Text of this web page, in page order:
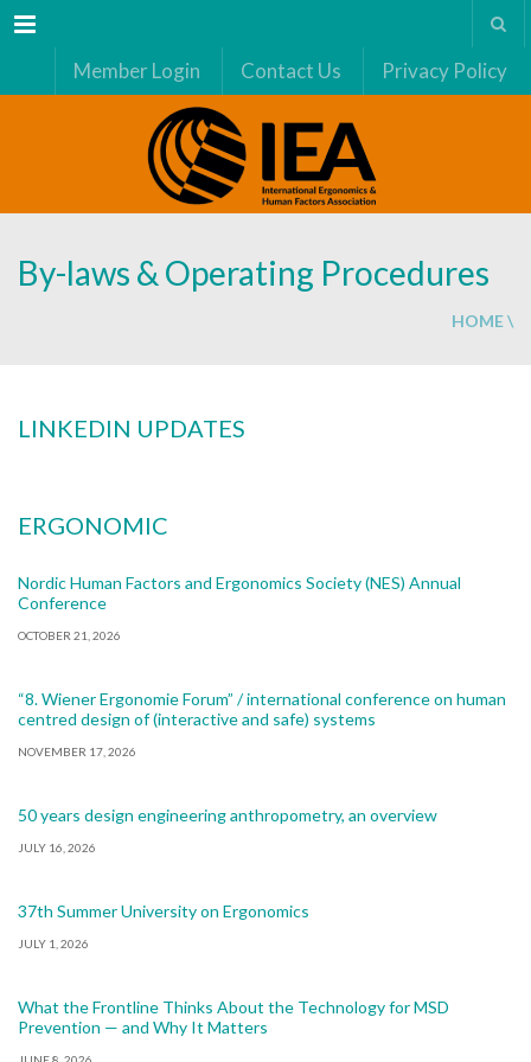
Menu
Member Login Contact Us Privacy Policy
By-laws & Operating Procedures
HOME\
LINKEDIN UPDATES
ERGONOMIC
Nordic Human Factors and Ergonomics Society (NES) Annual
Conference
OCTOBER 21, 2026
“8. Wiener Ergonomie Forum” / international conference on human
centred design of (interactive and safe) systems
NOVEMBER 17, 2026
50 years design engineering anthropometry, an overview
JULY 16, 2026
37th Summer University on Ergonomics
JULY 1, 2026
What the Frontline Thinks About the Technology for MSD
Prevention — and Why It Matters